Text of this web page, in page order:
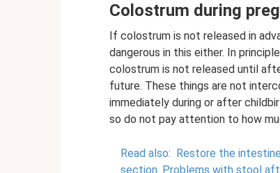
Colostrum during
If colostrum is not released in
dangerous in this either. In
colostrum is not released until
future. These things are not
immediately during or after
so do not pay attention to how
Read also: Restore the
section. Problems with stool